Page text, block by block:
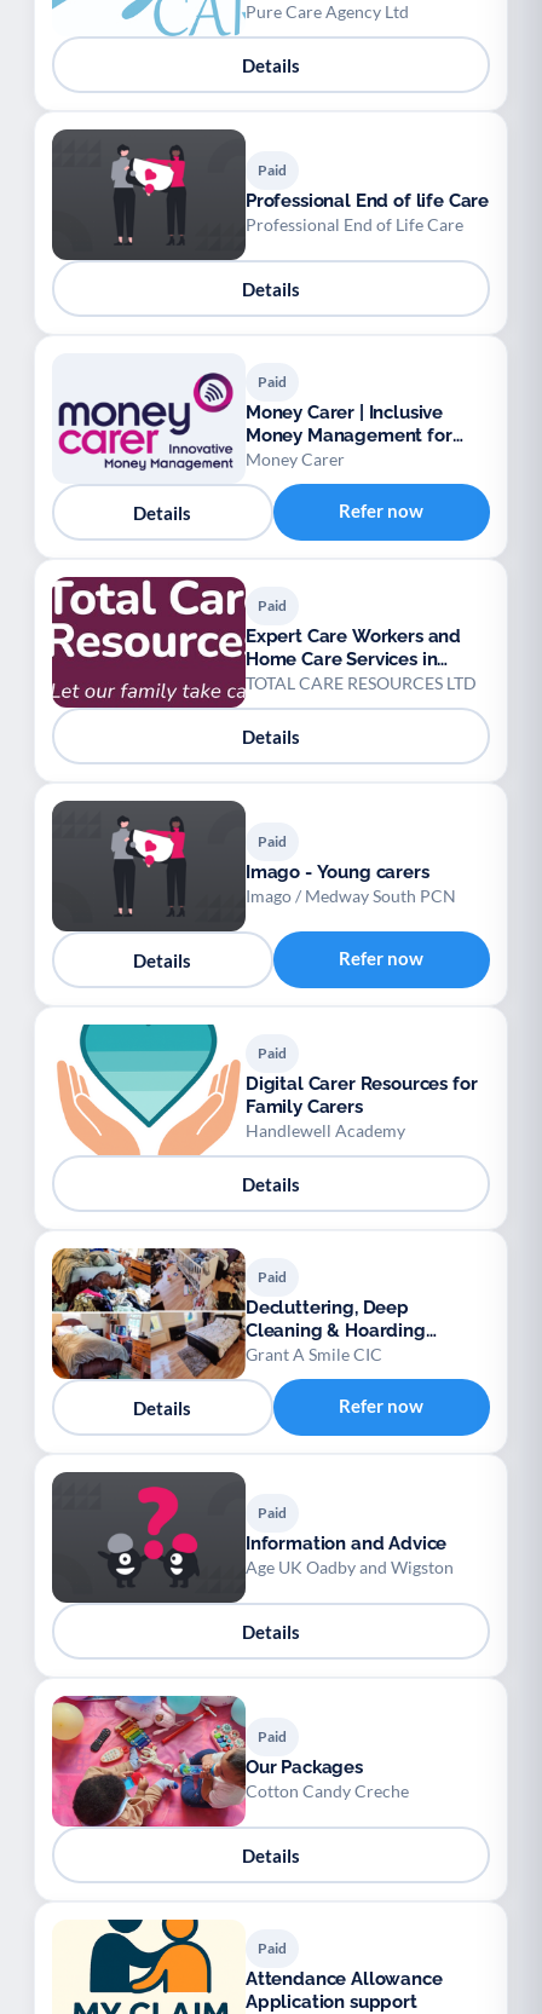
available.
Pure Care Agency Ltd
Details
Paid
Professional End of life Care
Professional End of Life Care
Details
Paid
Money Carer | Inclusive
Money Management for
Vulnerable Adults
Money Carer
Details Refer now
Paid
Expert Care Workers and
Home Care Services in
Peterborough
TOTAL CARE RESOURCES LTD
Details
Paid
Imago - Young carers
Imago / Medway South PCN
Details Refer now
Paid
Digital Carer Resources for
Family Carers
Handlewell Academy
Details
Paid
Decluttering, Deep
Cleaning & Hoarding
Support Service CIC
Grant A Smile CIC
Details Refer now
Paid
Information and Advice
Age UK Oadby and Wigston
Details
Paid
Our Packages
Cotton Candy Creche
Details
Paid
Attendance Allowance
Application support